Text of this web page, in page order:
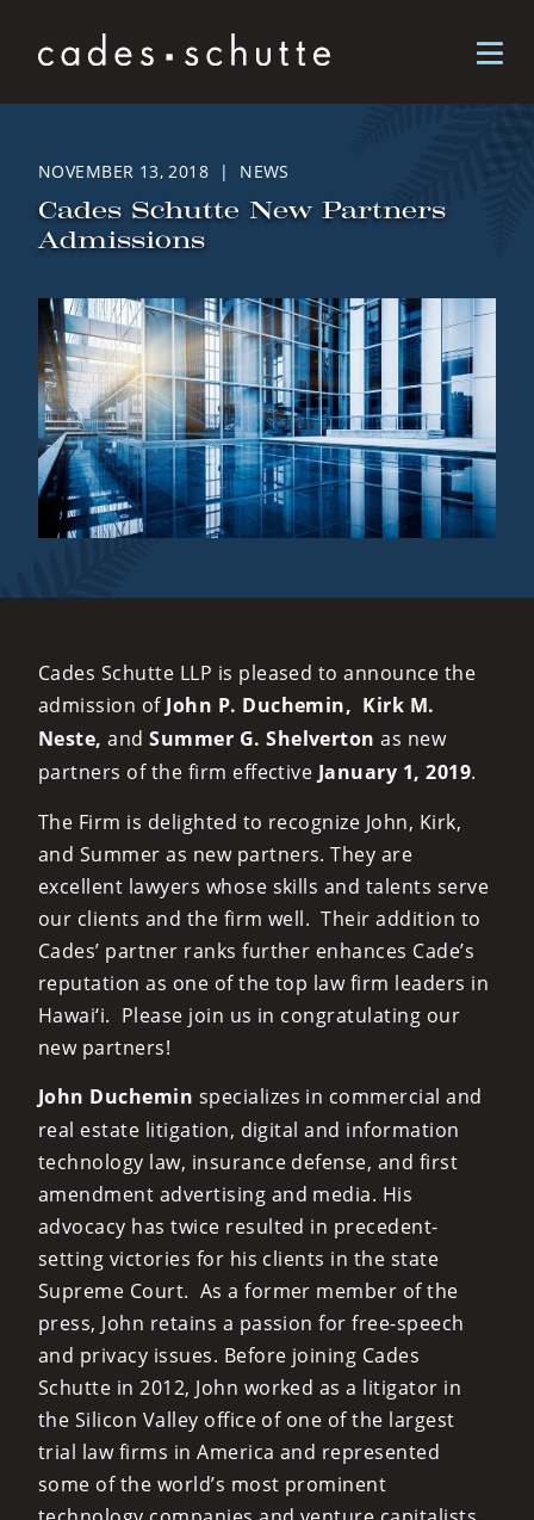
Skip to content
NOVEMBER 13, 2018 | NEWS
Cades Schutte New Partners
Admissions
Cades Schutte LLP is pleased to announce the
admission of John P. Duchemin, Kirk M.
Neste, and Summer G. Shelverton as new
partners of the firm effective January 1, 2019.
The Firm is delighted to recognize John, Kirk,
and Summer as new partners. They are
excellent lawyers whose skills and talents serve
our clients and the firm well. Their addition to
Cades’ partner ranks further enhances Cade’s
reputation as one of the top law firm leaders in
Hawai‘i. Please join us in congratulating our
new partners!
John Duchemin specializes in commercial and
real estate litigation, digital and information
technology law, insurance defense, and first
amendment advertising and media. His
advocacy has twice resulted in precedent-
setting victories for his clients in the state
Supreme Court. As a former member of the
press, John retains a passion for free-speech
and privacy issues. Before joining Cades
Schutte in 2012, John worked as a litigator in
the Silicon Valley office of one of the largest
trial law firms in America and represented
some of the world’s most prominent